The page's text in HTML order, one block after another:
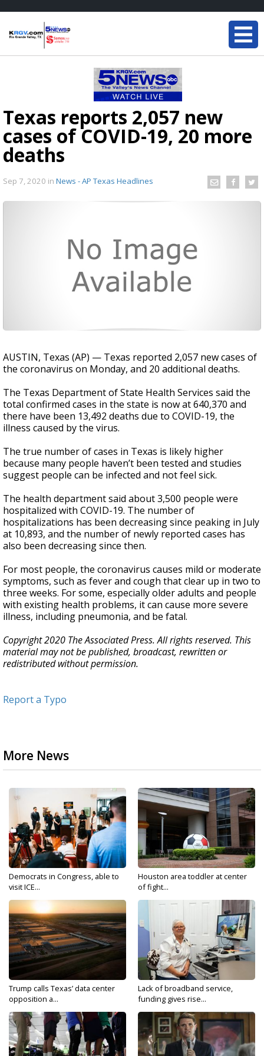
Texas reports 2,057 new
cases of COVID-19, 20 more
deaths
Sep 7, 2020 in News - AP Texas Headlines
AUSTIN, Texas (AP) — Texas reported 2,057 new cases of
the coronavirus on Monday, and 20 additional deaths.
The Texas Department of State Health Services said the
total confirmed cases in the state is now at 640,370 and
there have been 13,492 deaths due to COVID-19, the
illness caused by the virus.
The true number of cases in Texas is likely higher
because many people haven’t been tested and studies
suggest people can be infected and not feel sick.
The health department said about 3,500 people were
hospitalized with COVID-19. The number of
hospitalizations has been decreasing since peaking in July
at 10,893, and the number of newly reported cases has
also been decreasing since then.
For most people, the coronavirus causes mild or moderate
symptoms, such as fever and cough that clear up in two to
three weeks. For some, especially older adults and people
with existing health problems, it can cause more severe
illness, including pneumonia, and be fatal.
Copyright 2020 The Associated Press. All rights reserved. This
material may not be published, broadcast, rewritten or
redistributed without permission.
Report a Typo
More News
Democrats in Congress, able to
visit ICE...
Houston area toddler at center
of fight...
Trump calls Texas’ data center
opposition a...
Lack of broadband service,
funding gives rise...